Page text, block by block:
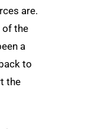
are.
of the
a
to
the